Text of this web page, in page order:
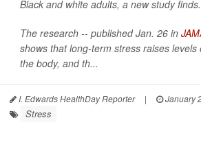
Black and white adults, a new study finds.
The research -- published Jan. 26 in
shows that long-term stress raises
the body, and th...
I. Edwards HealthDay Reporter | January
Stress